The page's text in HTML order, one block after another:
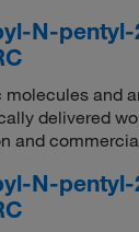
N-
molecules and
delivered
and
N-